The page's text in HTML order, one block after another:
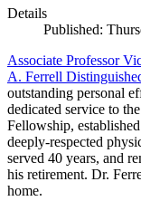
Details
Published:
Associate Professor
A. Ferrell
outstanding personal
dedicated service to
Fellowship,
deeply-respected
served 40 years, and
his retirement. Dr.
home.